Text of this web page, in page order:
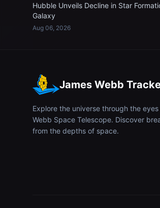
Hubble Unveils Decline in Star
Galaxy
Aug 06, 2026
James Webb
Explore the universe through the
Webb Space Telescope. Discover
from the depths of space.